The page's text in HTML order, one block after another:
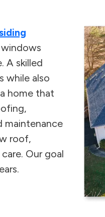
windows
A skilled
while also
home that
maintenance
roof,
Our goal